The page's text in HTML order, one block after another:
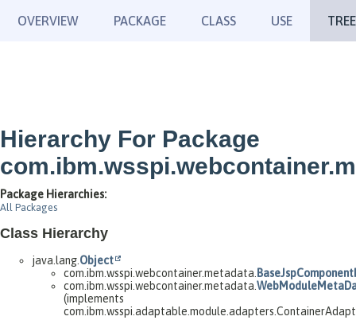
OVERVIEW PACKAGE CLASS USE TREE
Hierarchy For Package
Package Hierarchies:
All Packages
Class Hierarchy
java.lang. Object
com.ibm.wsspi.webcontainer.metadata.
com.ibm.wsspi.webcontainer.metadata.
(implements